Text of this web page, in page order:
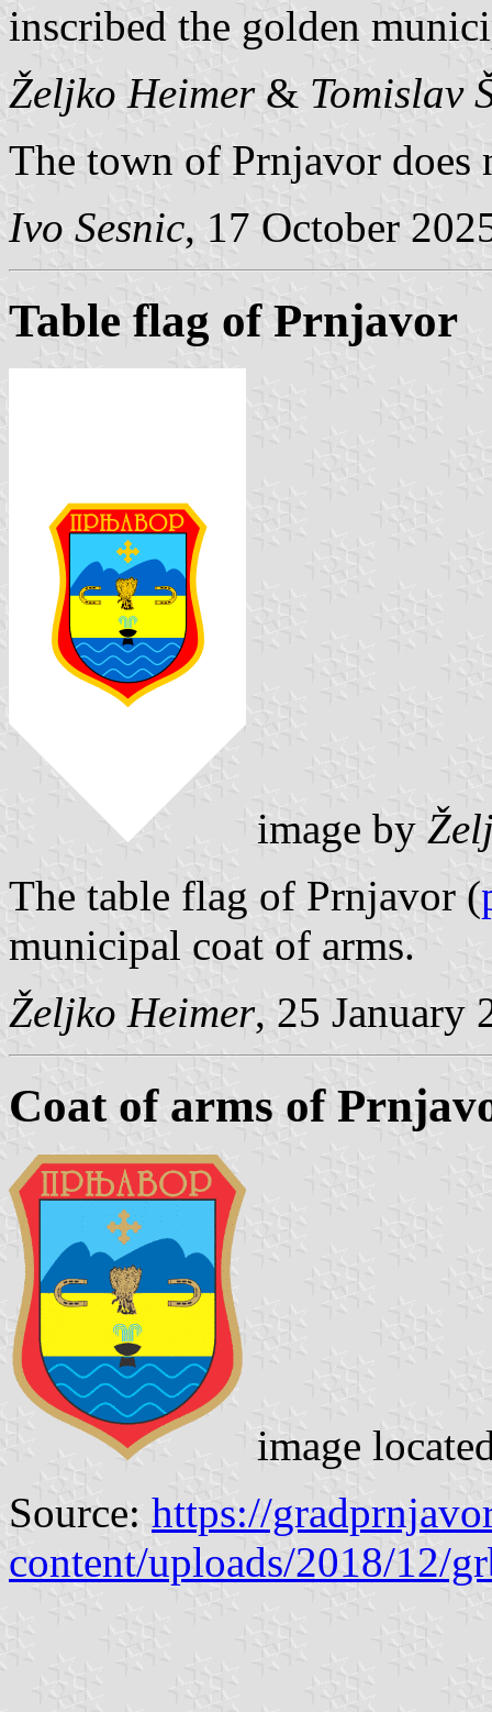
inscribed the golden
Željko Heimer& Tomislav
The town of Prnjavor does
Ivo Sesnic, 17 October
Table flag of Prnjavor
image by
The table flag of Prnjavor (
municipal coat of arms.
Željko Heimer, 25 January
Coat of arms of
image
Source: https://
content/uploads/2018/12/